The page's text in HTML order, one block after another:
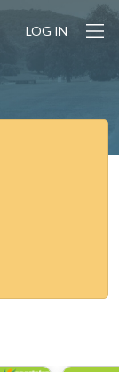
LOG IN